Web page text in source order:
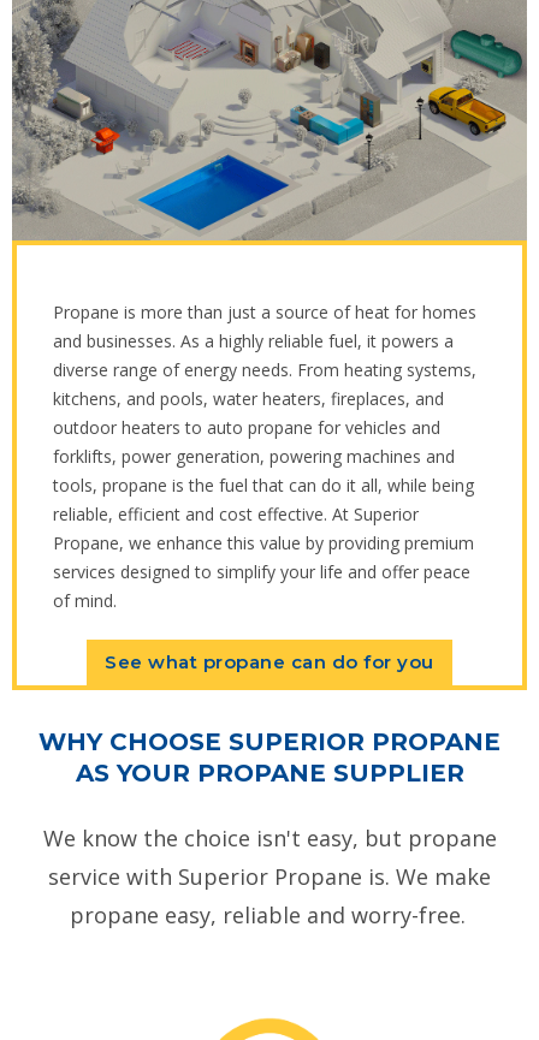
Propane is more than just a source of heat for homes
and businesses. As a highly reliable fuel, it powers a
diverse range of energy needs. From heating systems,
kitchens, and pools, water heaters, fireplaces, and
outdoor heaters to auto propane for vehicles and
forklifts, power generation, powering machines and
tools, propane is the fuel that can do it all, while being
reliable, efficient and cost effective. At Superior
Propane, we enhance this value by providing premium
services designed to simplify your life and offer peace
of mind.
See what propane can do for you
WHY CHOOSE SUPERIOR PROPANE
AS YOUR PROPANE SUPPLIER
We know the choice isn't easy, but propane
service with Superior Propane is. We make
propane easy, reliable and worry-free.